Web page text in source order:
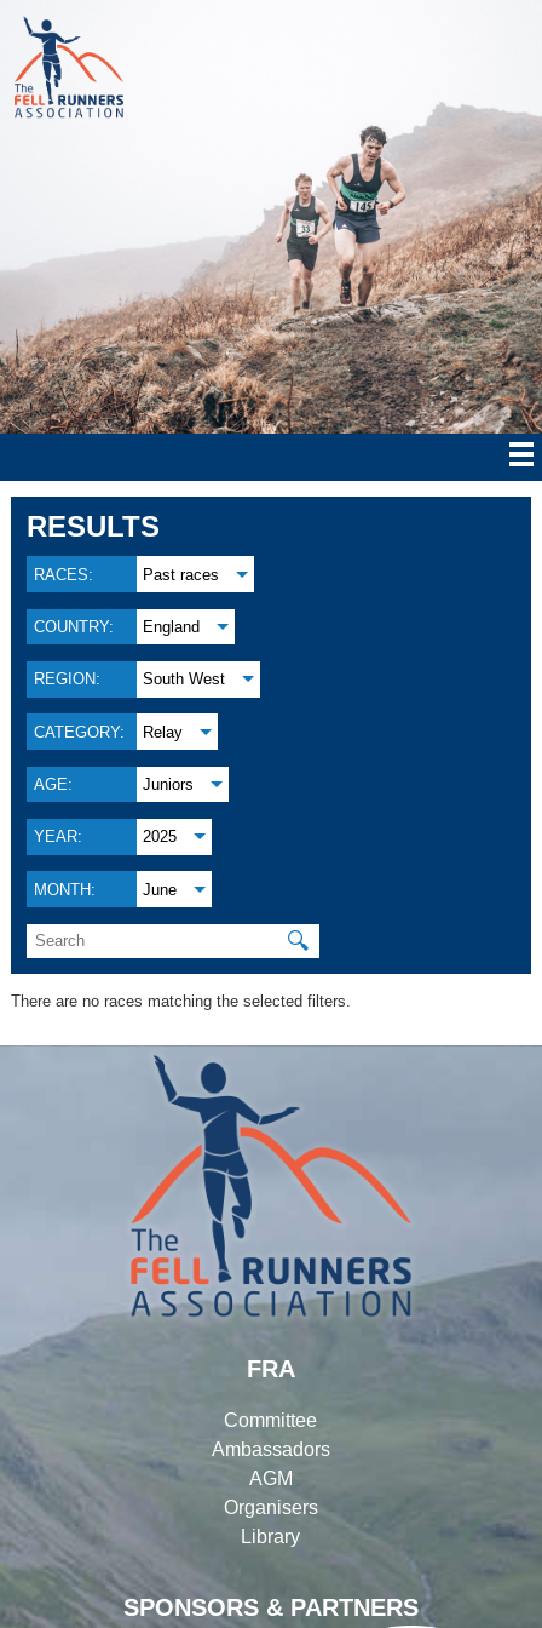
RESULTS
RACES: Past races
COUNTRY: England
REGION: South West
CATEGORY: Relay
AGE: Juniors
YEAR: 2025
MONTH: June
🔍
There are no races matching the selected filters.
SPONSORS & PARTNERS
FRA
Committee
Ambassadors
AGM
Organisers
Library